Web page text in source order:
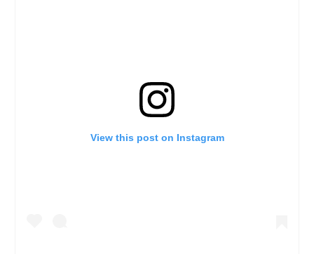
View this post on Instagram